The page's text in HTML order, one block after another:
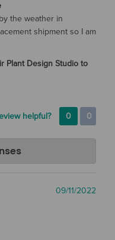
the weather in
shipment so I am
Plant Design Studio to
helpful? 0 0
and for the
replacements. We
and hope that you
orders.
09/11/2022